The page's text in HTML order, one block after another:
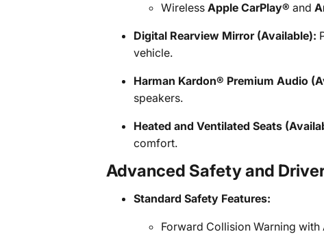
WirelessApple CarPlay® and
Digital Rearview Mirror (Available):
vehicle.
Harman Kardon® Premium Audio
speakers.
Heated and Ventilated Seats
comfort.
Advanced Safety and
Standard Safety Features:
Forward Collision Warning with